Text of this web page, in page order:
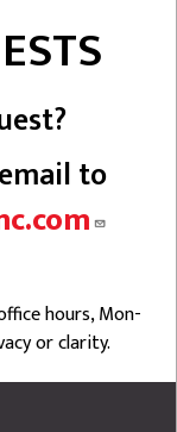
to
hours, Mon-
or clarity.